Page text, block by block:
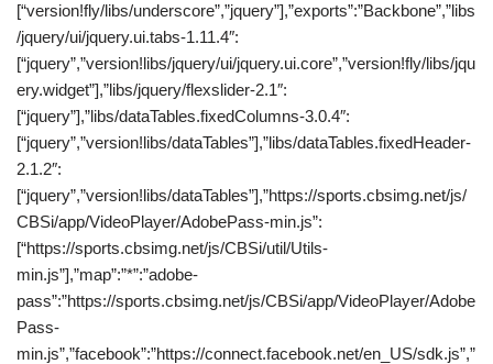
[“version!fly/libs/underscore”,”jquery”],”exports”:”Backbone”,”libs
/jquery/ui/jquery.ui.tabs-1.11.4″:
[“jquery”,”version!libs/jquery/ui/jquery.ui.core”,”version!fly/libs/jqu
ery.widget”],”libs/jquery/flexslider-2.1″:
[“jquery”],”libs/dataTables.fixedColumns-3.0.4″:
[“jquery”,”version!libs/dataTables”],”libs/dataTables.fixedHeader-
2.1.2″:
[“jquery”,”version!libs/dataTables”],”https://sports.cbsimg.net/js/
CBSi/app/VideoPlayer/AdobePass-min.js”:
[“https://sports.cbsimg.net/js/CBSi/util/Utils-
min.js”],”map”:”*”:”adobe-
pass”:”https://sports.cbsimg.net/js/CBSi/app/VideoPlayer/Adobe
Pass-
min.js”,”facebook”:”https://connect.facebook.net/en_US/sdk.js”,”